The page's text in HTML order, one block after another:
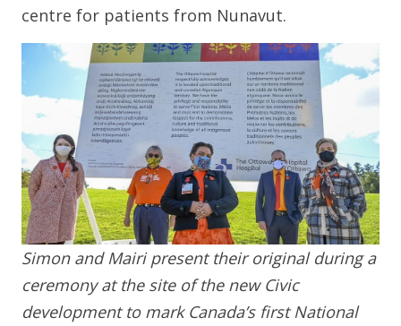
centre for patients from Nunavut.
Simon and Mairi present their original during a
ceremony at the site of the new Civic
development to mark Canada’s first National